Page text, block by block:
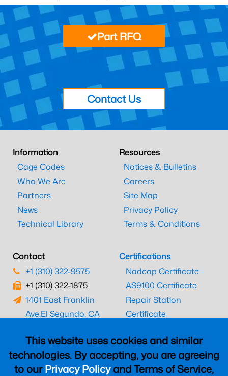
This website uses cookies and similar
technologies. By accepting, you are agreeing
to ourPrivacy Policyand Terms of Service,
Part RFQ
Contact Us
Information
Cage Codes
Who We Are
Partners
News
Technical Library
Resources
Notices & Bulletins
Careers
Site Map
Privacy Policy
Terms & Conditions
Contact
+1 (310) 322-9575
+1 (310) 322-1875
1401 East Franklin
Ave.El Segundo, CA
Certifications
Nadcap Certificate
AS9100 Certificate
Repair Station
Certificate
CAAC Certificate
UK CAA Certificate
MARPA Certificate